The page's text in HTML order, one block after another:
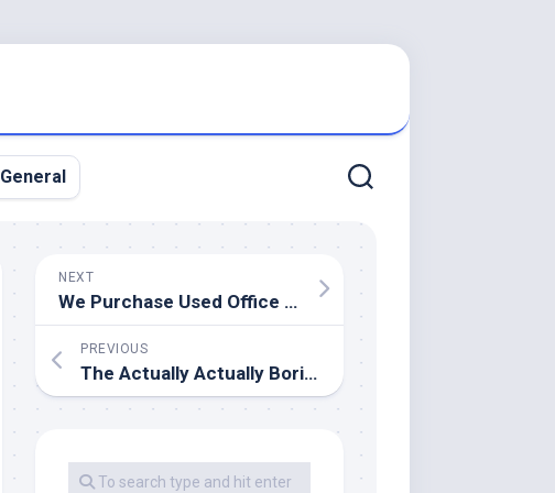
General
NEXT
We Purchase Used Office Furnishings
PREVIOUS
The Actually Actually Boring And Completely Pointless Snippets Of Data Thread Mk XVII Archive